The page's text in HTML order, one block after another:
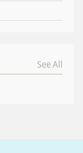
See All